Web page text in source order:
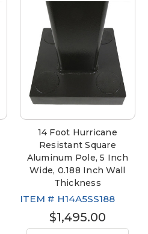
14 Foot Hurricane
Resistant Square
Aluminum Pole, 5 Inch
Wide, 0.188 Inch Wall
Thickness
ITEM # H14A5SS188
$1,495.00